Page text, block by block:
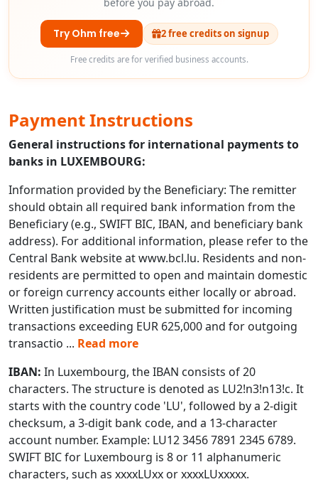
Try Ohm free 2 free credits on signup
Free credits are for verified business accounts.
Payment Instructions
General instructions for international payments to
banks in LUXEMBOURG:
Information provided by the Beneficiary: The remitter
should obtain all required bank information from the
Beneficiary (e.g., SWIFT BIC, IBAN, and beneficiary bank
address). For additional information, please refer to the
Central Bank website at www.bcl.lu. Residents and non-
residents are permitted to open and maintain domestic
or foreign currency accounts either locally or abroad.
Written justification must be submitted for incoming
transactions exceeding EUR 625,000 and for outgoing
transactio ... Read more
IBAN: In Luxembourg, the IBAN consists of 20
characters. The structure is denoted as LU2!n3!n13!c. It
starts with the country code 'LU', followed by a 2-digit
checksum, a 3-digit bank code, and a 13-character
account number. Example: LU12 3456 7891 2345 6789.
SWIFT BIC for Luxembourg is 8 or 11 alphanumeric
characters, such as xxxxLUxx or xxxxLUxxxxx.